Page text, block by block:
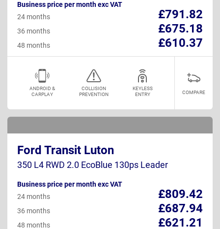
Business price per month exc VAT
£791.82
24 months
£675.18
36 months
£610.37
48 months
ANDROID &
CARPLAY
COLLISION
PREVENTION
KEYLESS
ENTRY
COMPARE
Ford Transit Luton
350 L4 RWD 2.0 EcoBlue 130ps Leader
Business price per month exc VAT
£809.42
24 months
£687.94
36 months
£621.21
48 months